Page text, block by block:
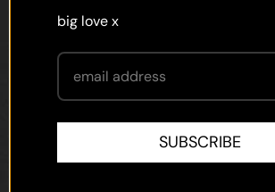
terms and conditions
privacy policy
contact
big love x
SUBSCRIBE